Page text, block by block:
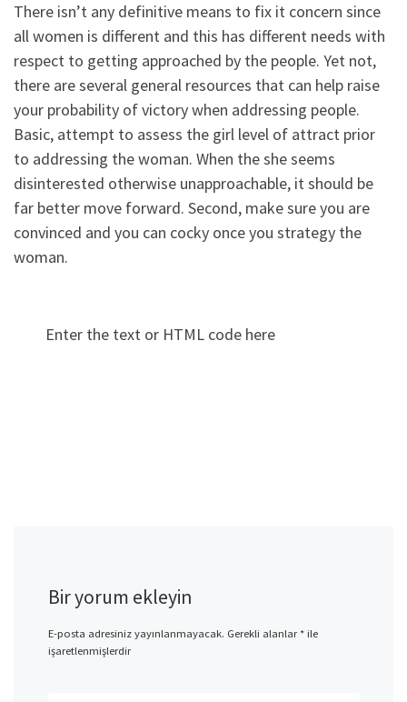
There isn’t any definitive means to fix it concern since
all women is different and this has different needs with
respect to getting approached by the people. Yet not,
there are several general resources that can help raise
your probability of victory when addressing people.
Basic, attempt to assess the girl level of attract prior
to addressing the woman. When the she seems
disinterested otherwise unapproachable, it should be
far better move forward. Second, make sure you are
convinced and you can cocky once you strategy the
woman.
Enter the text or HTML code here
Bir yorum ekleyin
E-posta adresiniz yayınlanmayacak. Gerekli alanlar*ile
işaretlenmişlerdir